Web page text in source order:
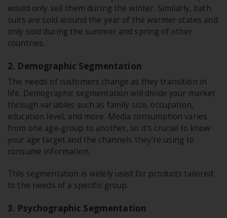
would only sell them during the winter. Similarly, bath
suits are sold around the year of the warmer states and
only sold during the summer and spring of other
countries.
2. Demographic Segmentation
The needs of customers change as they transition in
life. Demographic segmentation will divide your market
through variables such as family size, occupation,
education level, and more. Media consumption varies
from one age-group to another, so it's crucial to know
your age target and the channels they're using to
consume information.
This segmentation is widely used for products tailored
to the needs of a specific group.
3. Psychographic Segmentation